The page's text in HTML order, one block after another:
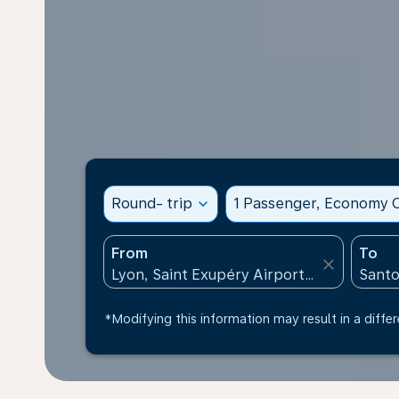
Round- trip expand_more 1 Passenger, Economy
From
close
To
*Modifying this information may result in a